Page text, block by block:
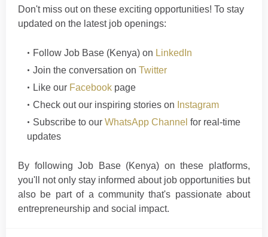
Don't miss out on these exciting opportunities! To stay
updated on the latest job openings:
Follow Job Base (Kenya) on LinkedIn
Join the conversation on Twitter
Like our Facebook page
Check out our inspiring stories on Instagram
Subscribe to our WhatsApp Channel for real-time
updates
By following Job Base (Kenya) on these platforms,
you'll not only stay informed about job opportunities but
also be part of a community that's passionate about
entrepreneurship and social impact.